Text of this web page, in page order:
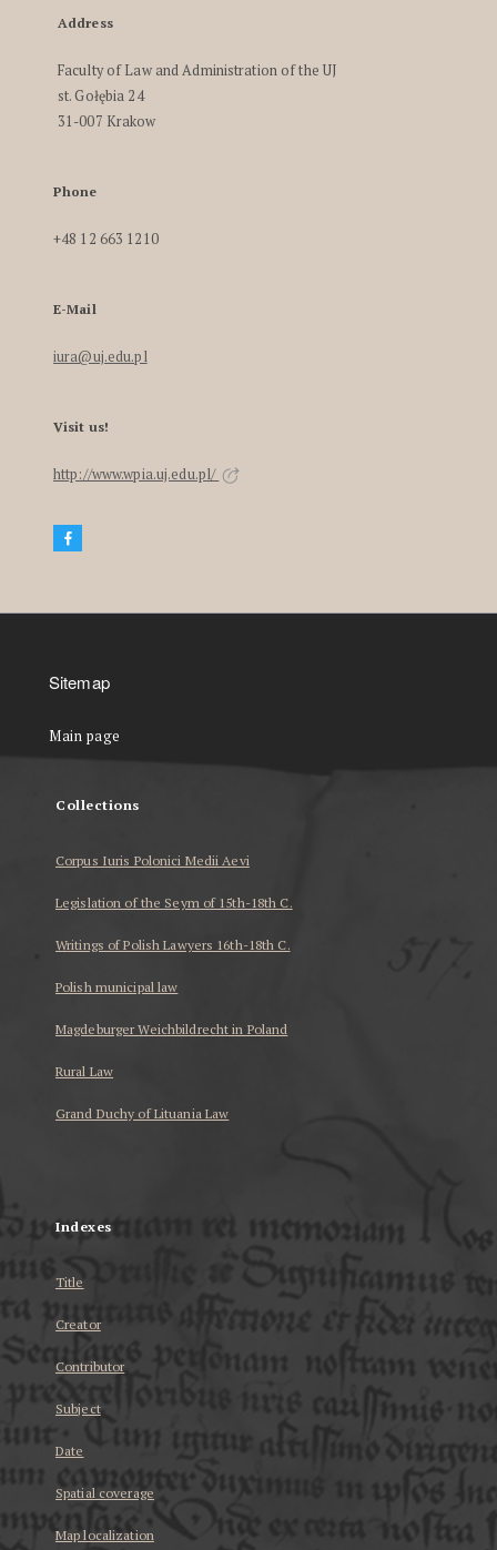
Address
Faculty of Law and Administration of the UJ
st. Gołębia 24
31-007 Krakow
Phone
+48 12 663 1210
E-Mail
iura@uj.edu.pl
Visit us!
http://www.wpia.uj.edu.pl/
Sitemap
Main page
Collections
Corpus Iuris Polonici Medii Aevi
Legislation of the Seym of 15th-18th C.
Writings of Polish Lawyers 16th-18th C.
Polish municipal law
Magdeburger Weichbildrecht in Poland
Rural Law
Grand Duchy of Lituania Law
Indexes
Title
Creator
Contributor
Subject
Date
Spatial coverage
Map localization